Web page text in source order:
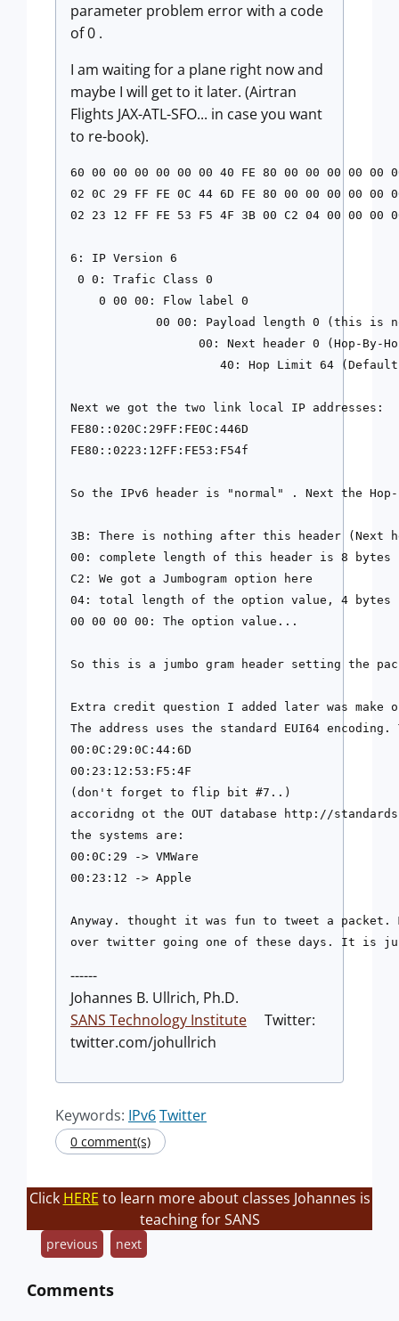
parameter problem error with a code
of 0 .
I am waiting for a plane right now and
maybe I will get to it later. (Airtran
Flights JAX-ATL-SFO... in case you want
to re-book).
60 00 00 00 00 00 00 40 FE 80 00 00 00 00 00
02 0C 29 FF FE 0C 44 6D FE 80 00 00 00 00 00
02 23 12 FF FE 53 F5 4F 3B 00 C2 04 00 00 00
6: IP Version 6
0 0: Trafic Class 0
    0 00 00: Flow label 0
00 00: Payload length 0 (this is
00: Next header 0 (Hop-By-
40: Hop Limit 64
Next we got the two link local IP addresses:
FE80::020C:29FF:FE0C:446D
FE80::0223:12FF:FE53:F54f
So the IPv6 header is "normal" . Next the Hop-
3B: There is nothing after this header (Next
00: complete length of this header is 8 bytes
C2: We got a Jumbogram option here
04: total length of the option value, 4 bytes
00 00 00 00: The option value...
So this is a jumbo gram header setting the
Extra credit question I added later was make
The address uses the standard EUI64 encoding.
00:0C:29:0C:44:6D
00:23:12:53:F5:4F
(don't forget to flip bit #7..)
accoridng ot the OUT database http://
the systems are:
00:0C:29 -> VMWare
00:23:12 -> Apple
Anyway. thought it was fun to tweet a packet.
------
Johannes B. Ullrich, Ph.D.
SANS Technology Institute Twitter:
twitter.com/johullrich
Keywords: IPv6Twitter
0 comment(s)
Click HERE to learn more about classes Johannes is
teaching for SANS
previous next
Comments